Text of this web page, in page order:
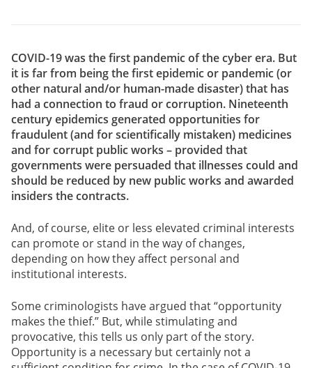
COVID-19 was the first pandemic of the cyber era. But
it is far from being the first epidemic or pandemic (or
other natural and/or human-made disaster) that has
had a connection to fraud or corruption. Nineteenth
century epidemics generated opportunities for
fraudulent (and for scientifically mistaken) medicines
and for corrupt public works – provided that
governments were persuaded that illnesses could and
should be reduced by new public works and awarded
insiders the contracts.
And, of course, elite or less elevated criminal interests
can promote or stand in the way of changes,
depending on how they affect personal and
institutional interests.
Some criminologists have argued that “opportunity
makes the thief.” But, while stimulating and
provocative, this tells us only part of the story.
Opportunity is a necessary but certainly not a